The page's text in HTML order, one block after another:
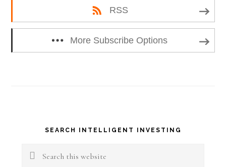
RSS
More Subscribe Options
Primary
Sidebar
SEARCH INTELLIGENT INVESTING
Search